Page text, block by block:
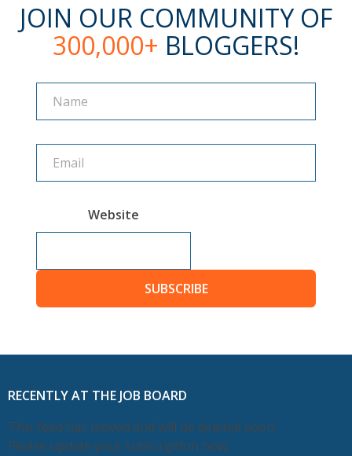
JOIN OUR COMMUNITY OF
300,000+ BLOGGERS!
Website
SUBSCRIBE
RECENTLY AT THE JOB BOARD
This feed has moved and will be deleted soon.
Please update your subscription now.